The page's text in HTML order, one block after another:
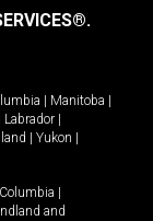
Manitoba
Labrador
Yukon
and